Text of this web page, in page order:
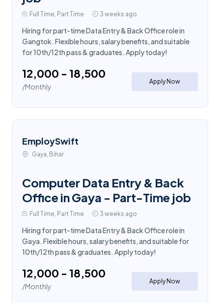
Full Time, Part Time 3 weeks ago
Hiring for part-time Data Entry & Back Office role in
Gangtok. Flexible hours, salary benefits, and suitable
for 10th/12th pass & graduates. Apply today!
₹12,000 - ₹18,500
/Monthly
Apply Now
EmploySwift
Gaya, Bihar
Computer Data Entry & Back
Office in Gaya - Part-Time job
Full Time, Part Time 3 weeks ago
Hiring for part-time Data Entry & Back Office role in
Gaya. Flexible hours, salary benefits, and suitable for
10th/12th pass & graduates. Apply today!
₹12,000 - ₹18,500
/Monthly
Apply Now